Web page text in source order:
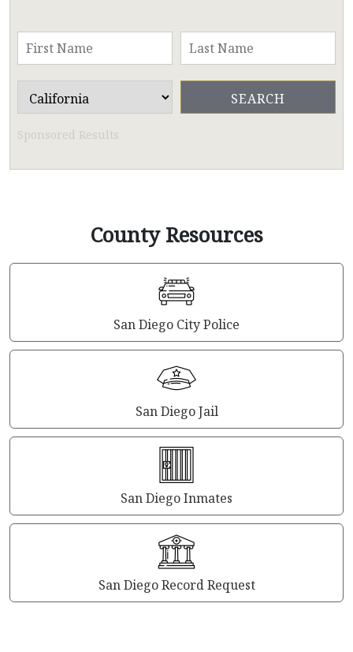
Sponsored Results
County Resources
San Diego City Police
San Diego Jail
San Diego Inmates
San Diego Record Request